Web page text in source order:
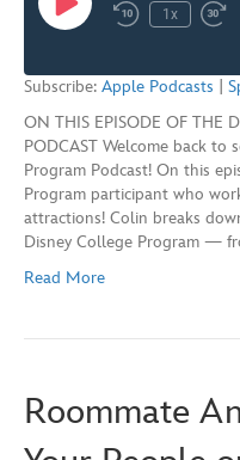
Play
Episode Rewind
Seconds
1x
Fast
30
Apple Podcasts
YouTube
RSS FEED
SHARE
LINK
EMBED
Subscribe: Apple Podcasts
ON THIS EPISODE OF THE
PODCAST Welcome back to
Program Podcast! On this
Program participant who
attractions! Colin breaks
Disney College Program —
Read More
Roommate